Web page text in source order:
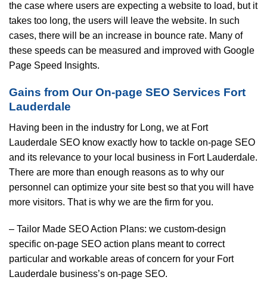
the case where users are expecting a website to load, but it
takes too long, the users will leave the website. In such
cases, there will be an increase in bounce rate. Many of
these speeds can be measured and improved with Google
Page Speed Insights.
Gains from Our On-page SEO Services Fort
Lauderdale
Having been in the industry for Long, we at Fort
Lauderdale SEO know exactly how to tackle on-page SEO
and its relevance to your local business in Fort Lauderdale.
There are more than enough reasons as to why our
personnel can optimize your site best so that you will have
more visitors. That is why we are the firm for you.
– Tailor Made SEO Action Plans: we custom-design
specific on-page SEO action plans meant to correct
particular and workable areas of concern for your Fort
Lauderdale business’s on-page SEO.